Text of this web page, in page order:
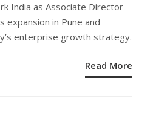
India as Associate Director
expansion in Pune and
enterprise growth strategy.
Read More